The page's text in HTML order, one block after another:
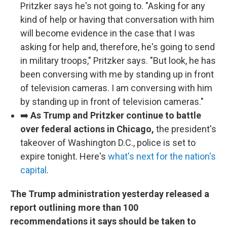
Pritzker says he's not going to. "Asking for any
kind of help or having that conversation with him
will become evidence in the case that I was
asking for help and, therefore, he's going to send
in military troops," Pritzker says. "But look, he has
been conversing with me by standing up in front
of television cameras. I am conversing with him
by standing up in front of television cameras."
➡️As Trump and Pritzker continue to battle
over federal actions in Chicago, the president's
takeover of Washington D.C., police is set to
expire tonight. Here's what's next for the nation's
capital .
The Trump administration yesterday released a
report outlining more than 100
recommendations it says should be taken to